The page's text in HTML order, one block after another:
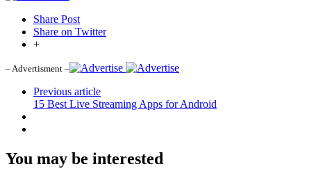
Share Post
Share on Twitter
+
– Advertisment –
Previous article
15 Best Live Streaming Apps for Android
You may be interested